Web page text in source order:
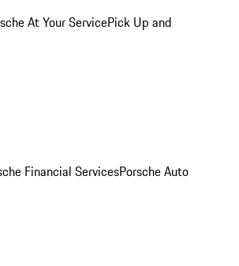
At Your ServicePick Up and
Financial ServicesPorsche Auto